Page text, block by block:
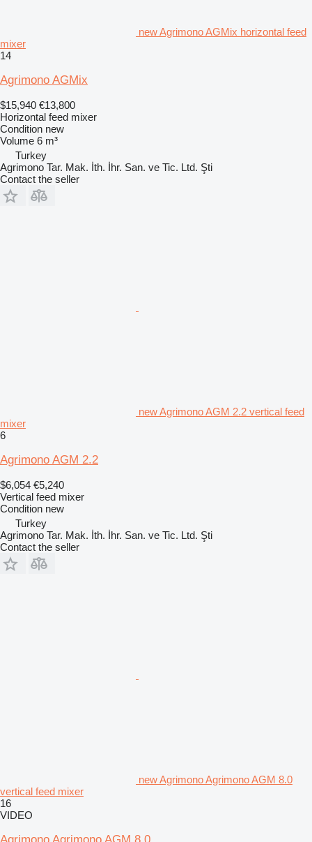
new Agrimono AGMix horizontal feed
mixer
14
Agrimono AGMix
$15,940 €13,800
Horizontal feed mixer
Condition new
Volume 6 m³
Turkey
Agrimono Tar. Mak. İth. İhr. San. ve Tic. Ltd. Şti
Contact the seller
new Agrimono AGM 2.2 vertical feed
mixer
6
Agrimono AGM 2.2
$6,054 €5,240
Vertical feed mixer
Condition new
Turkey
Agrimono Tar. Mak. İth. İhr. San. ve Tic. Ltd. Şti
Contact the seller
new Agrimono Agrimono AGM 8.0
vertical feed mixer
16
VIDEO